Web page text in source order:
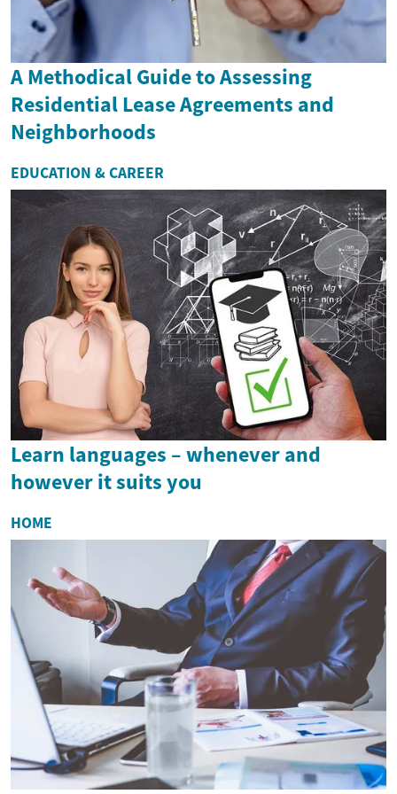
A Methodical Guide to Assessing
Residential Lease Agreements and
Neighborhoods
EDUCATION & CAREER
Learn languages – whenever and
however it suits you
HOME